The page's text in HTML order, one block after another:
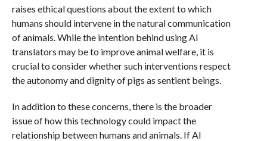
raises ethical questions about the extent to which
humans should intervene in the natural communication
of animals. While the intention behind using AI
translators may be to improve animal welfare, it is
crucial to consider whether such interventions respect
the autonomy and dignity of pigs as sentient beings.
In addition to these concerns, there is the broader
issue of how this technology could impact the
relationship between humans and animals. If AI